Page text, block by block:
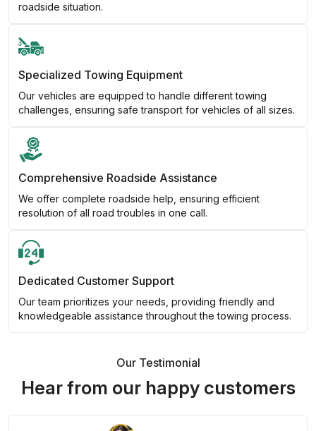
roadside situation.
Specialized Towing Equipment
Our vehicles are equipped to handle different towing
challenges, ensuring safe transport for vehicles of all sizes.
Comprehensive Roadside Assistance
We offer complete roadside help, ensuring efficient
resolution of all road troubles in one call.
Dedicated Customer Support
Our team prioritizes your needs, providing friendly and
knowledgeable assistance throughout the towing process.
Our Testimonial
Hear from our happy customers